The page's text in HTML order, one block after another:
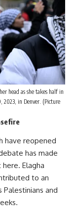
head as she takes half in
2023, in Denver. (Picture
have reopened
has made
Elagha
to an
and